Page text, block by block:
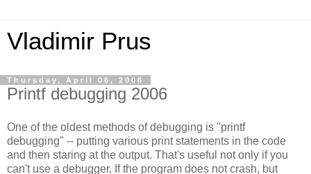
Vladimir Prus
Thursday, April 06, 2006
Printf debugging 2006
One of the oldest methods of debugging is "printf
debugging" -- putting various print statements in the code
and then staring at the output. That's useful not only if you
can't use a debugger. If the program does not crash, but